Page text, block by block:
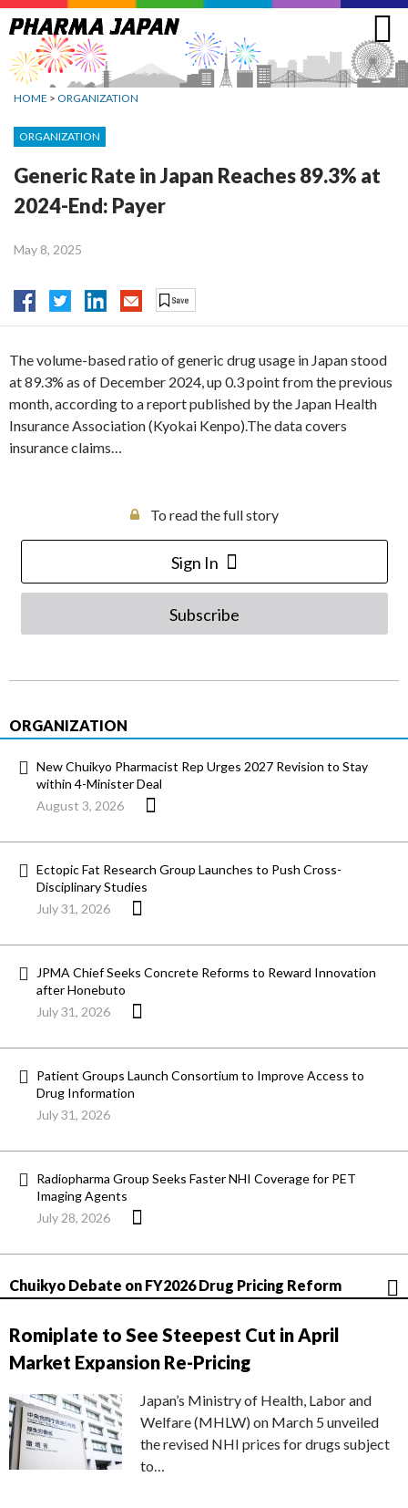
Jump
to
navigation
HOME > ORGANIZATION
ORGANIZATION
Generic Rate in Japan Reaches 89.3% at
2024-End: Payer
May 8, 2025
The volume-based ratio of generic drug usage in Japan stood
at 89.3% as of December 2024, up 0.3 point from the previous
month, according to a report published by the Japan Health
Insurance Association (Kyokai Kenpo).The data covers
insurance claims…
To read the full story
Sign In
Subscribe
ORGANIZATION
New Chuikyo Pharmacist Rep Urges 2027 Revision to Stay
within 4-Minister Deal
August 3, 2026
Ectopic Fat Research Group Launches to Push Cross-
Disciplinary Studies
July 31, 2026
JPMA Chief Seeks Concrete Reforms to Reward Innovation
after Honebuto
July 31, 2026
Patient Groups Launch Consortium to Improve Access to
Drug Information
July 31, 2026
Radiopharma Group Seeks Faster NHI Coverage for PET
Imaging Agents
July 28, 2026
Chuikyo Debate on FY2026 Drug Pricing Reform
Romiplate to See Steepest Cut in April
Market Expansion Re-Pricing
Japan’s Ministry of Health, Labor and
Welfare (MHLW) on March 5 unveiled
the revised NHI prices for drugs subject
to…